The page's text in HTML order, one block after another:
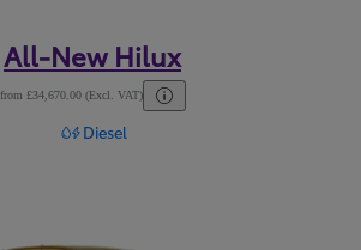
All-New Hilux
from £34,670.00 (Excl. VAT)
Diesel